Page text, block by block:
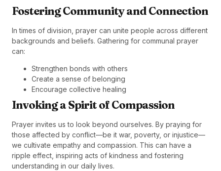
Fostering Community and Connection
In times of division, prayer can unite people across different
backgrounds and beliefs. Gathering for communal prayer
can:
Strengthen bonds with others
Create a sense of belonging
Encourage collective healing
Invoking a Spirit of Compassion
Prayer invites us to look beyond ourselves. By praying for
those affected by conflict—be it war, poverty, or injustice—
we cultivate empathy and compassion. This can have a
ripple effect, inspiring acts of kindness and fostering
understanding in our daily lives.